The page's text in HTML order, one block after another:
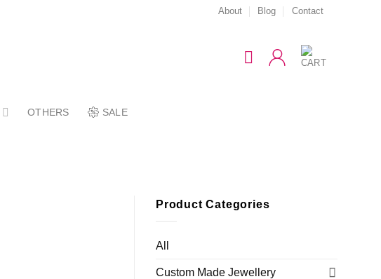
About Blog Contact
OTHERS SALE
Product Categories
All
Custom Made Jewellery